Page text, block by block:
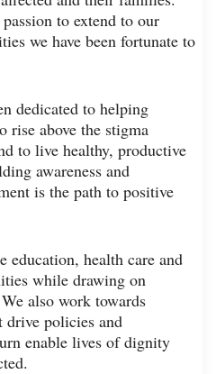
to extend to our
we have been fortunate to
dedicated to helping
rise above the stigma
to live healthy, productive
awareness and
is the path to positive
education, health care and
while drawing on
also work towards
drive policies and
enable lives of dignity